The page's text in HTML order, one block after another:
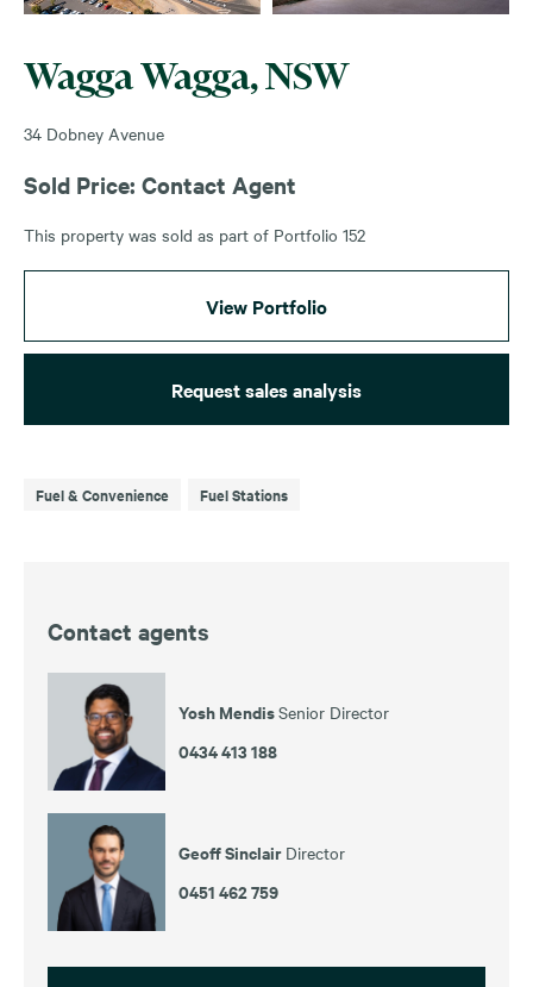
Wagga Wagga, NSW
34 Dobney Avenue
Sold Price: Contact Agent
This property was sold as part of Portfolio 152
View Portfolio
Request sales analysis
Fuel & Convenience Fuel Stations
Contact agents
Yosh MendisSenior Director
0434 413 188
Geoff Sinclair Director
0451 462 759